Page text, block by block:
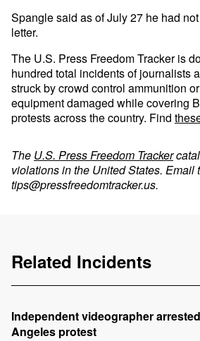
Spangle said as of July 27 he had
letter.
The U.S. Press Freedom Tracker is
hundred total incidents of journalists
struck by crowd control ammunition
equipment damaged while covering
protests across the country. Find
The U.S. Press Freedom Tracker
violations in the United States. Email
tips@pressfreedomtracker.us.
Related Incidents
Independent videographer
Angeles protest